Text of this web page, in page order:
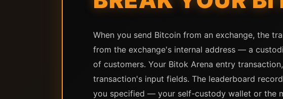
When you send Bitcoin from an exchange, the
from the exchange's internal address — a
of customers. Your Bitok Arena entry
transaction's input fields. The leaderboard
you specified — your self-custody wallet or the